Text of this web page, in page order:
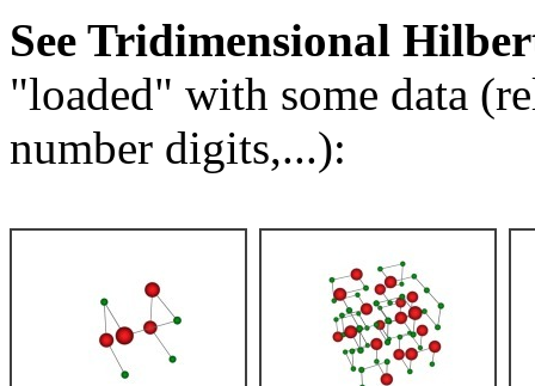
See Tridimensional
"loaded" with some data
number digits,...):